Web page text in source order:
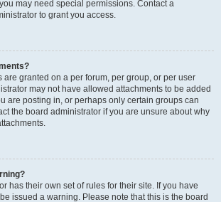
may need special permissions. Contact a
to grant you access.
are granted on a per forum, per group, or per user
may not have allowed attachments to be added
are posting in, or perhaps only certain groups can
the board administrator if you are unsure about why
has their own set of rules for their site. If you have
issued a warning. Please note that this is the board